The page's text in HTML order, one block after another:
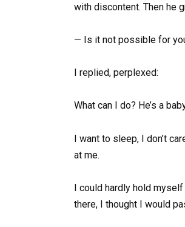
with discontent. Then he
— Is it not possible for
I replied, perplexed:
What can I do? He’s a
I want to sleep, I don’t
at me.
I could hardly hold
there, I thought I would